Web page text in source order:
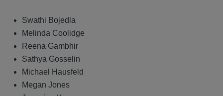
Swathi Bojedla
Melinda Coolidge
Reena Gambhir
Sathya Gosselin
Michael Hausfeld
Megan Jones